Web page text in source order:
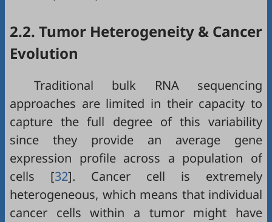
2.2. Tumor Heterogeneity & Cancer
Evolution
Traditional bulk RNA sequencing
approaches are limited in their capacity to
capture the full degree of this variability
since they provide an average gene
expression profile across a population of
cells [32]. Cancer cell is extremely
heterogeneous, which means that individual
cancer cells within a tumor might have